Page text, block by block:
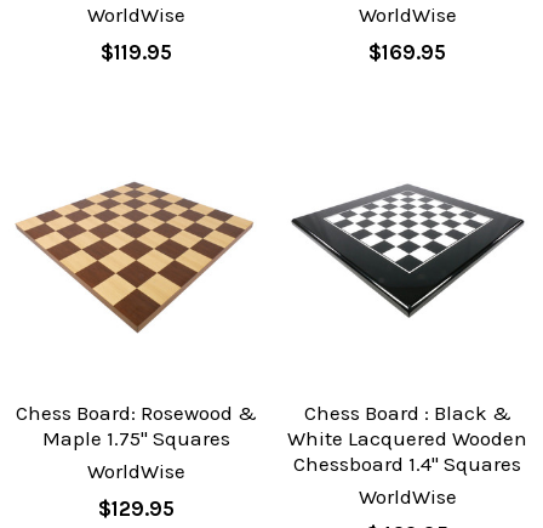
WorldWise
$119.95
WorldWise
$169.95
Chess Board: Rosewood &
Maple 1.75" Squares
WorldWise
$129.95
Chess Board : Black &
White Lacquered Wooden
Chessboard 1.4" Squares
WorldWise